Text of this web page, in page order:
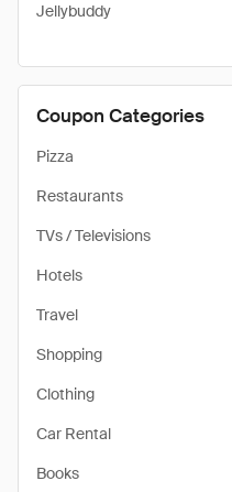
Jellybuddy
Coupon Categories
Pizza
Restaurants
TVs / Televisions
Hotels
Travel
Shopping
Clothing
Car Rental
Books